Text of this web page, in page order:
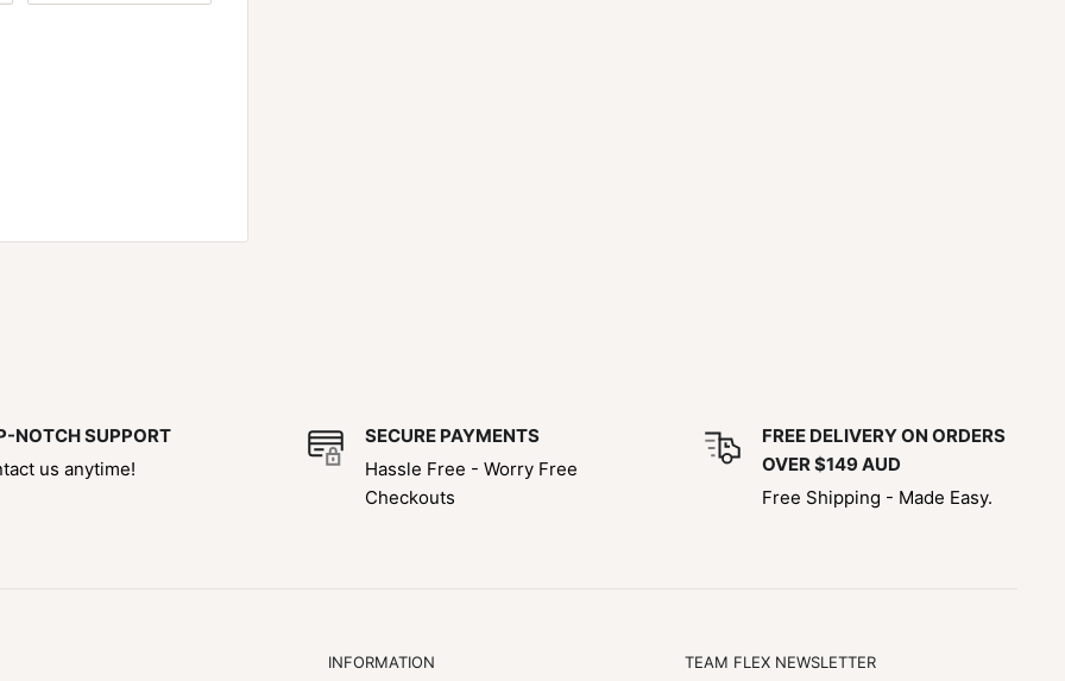
NOTCH SUPPORT
us anytime!
SECURE PAYMENTS
Hassle Free - Worry Free
Checkouts
FREE DELIVERY ON ORDERS
OVER $149 AUD
Free Shipping - Made Easy.
INFORMATION TEAM FLEX NEWSLETTER